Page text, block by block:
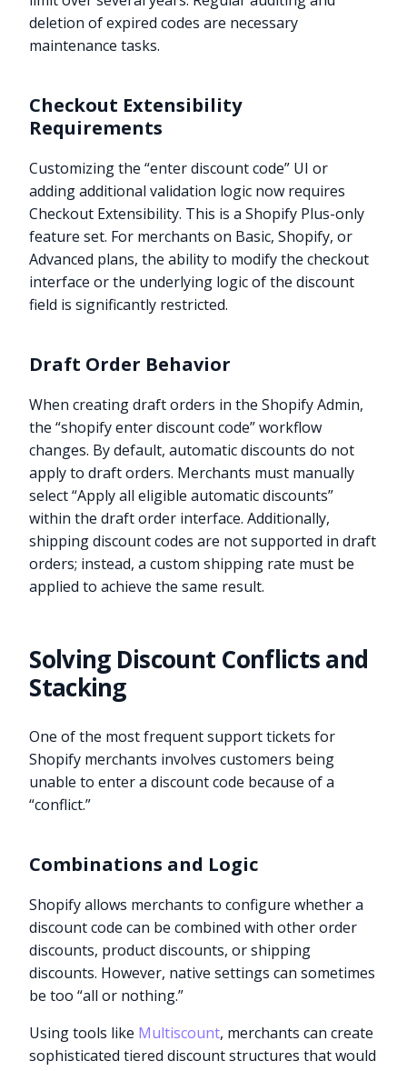
deletion of expired codes are necessary
maintenance tasks.
Checkout Extensibility
Requirements
Customizing the “enter discount code” UI or
adding additional validation logic now requires
Checkout Extensibility. This is a Shopify Plus-only
feature set. For merchants on Basic, Shopify, or
Advanced plans, the ability to modify the checkout
interface or the underlying logic of the discount
field is significantly restricted.
Draft Order Behavior
When creating draft orders in the Shopify Admin,
the “shopify enter discount code” workflow
changes. By default, automatic discounts do not
apply to draft orders. Merchants must manually
select “Apply all eligible automatic discounts”
within the draft order interface. Additionally,
shipping discount codes are not supported in draft
orders; instead, a custom shipping rate must be
applied to achieve the same result.
Solving Discount Conflicts and
Stacking
One of the most frequent support tickets for
Shopify merchants involves customers being
unable to enter a discount code because of a
“conflict.”
Combinations and Logic
Shopify allows merchants to configure whether a
discount code can be combined with other order
discounts, product discounts, or shipping
discounts. However, native settings can sometimes
be too “all or nothing.”
Using tools like Multiscount, merchants can create
sophisticated tiered discount structures that would